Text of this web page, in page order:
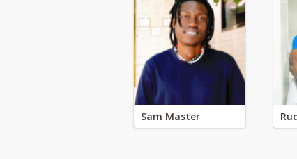
Sam Master